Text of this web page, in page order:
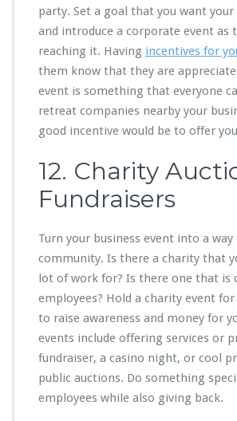
party. Set a goal that you want your
and introduce a corporate event as
reaching it. Having incentives for
them know that they are
event is something that everyone
retreat companies nearby your
good incentive would be to offer
12. Charity
Fundraisers
Turn your business event into a
community. Is there a charity that
lot of work for? Is there one that is
employees? Hold a charity event
to raise awareness and money for
events include offering services or
fundraiser, a casino night, or cool
public auctions. Do something
employees while also giving back.